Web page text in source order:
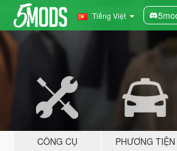
Tiếng Việt
CÔNG CỤ PHƯƠNG TIỆN